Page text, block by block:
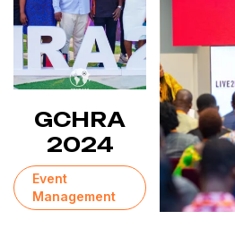
GCHRA
2024
Event
Management